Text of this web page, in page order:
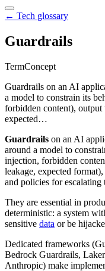
← Tech glossary
Guardrails
TermConcept
Guardrails on an AI
a model to constrain its
forbidden content),
expected…
Guardrails on an AI
around a model to
injection, forbidden
leakage, expected
and policies for escalating
They are essential in
deterministic: a system
sensitive data or be
Dedicated frameworks
Bedrock Guardrails,
Anthropic) make